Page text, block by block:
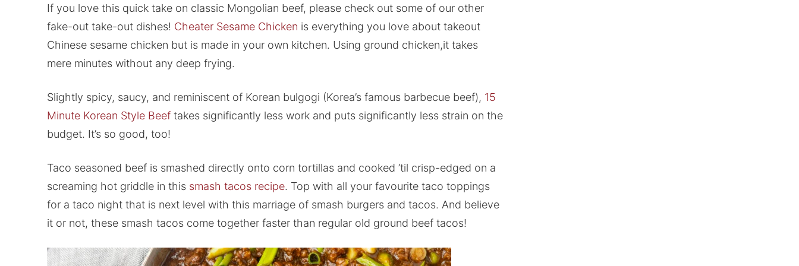
If you love this quick take on classic Mongolian beef, please check out some of our other
fake-out take-out dishes! Cheater Sesame Chicken is everything you love about takeout
Chinese sesame chicken but is made in your own kitchen. Using ground chicken,it takes
mere minutes without any deep frying.
Slightly spicy, saucy, and reminiscent of Korean bulgogi (Korea’s famous barbecue beef), 15
Minute Korean Style Beeftakes significantly less work and puts significantly less strain on the
budget. It’s so good, too!
Taco seasoned beef is smashed directly onto corn tortillas and cooked ’til crisp-edged on a
screaming hot griddle in this smash tacos recipe. Top with all your favourite taco toppings
for a taco night that is next level with this marriage of smash burgers and tacos. And believe
it or not, these smash tacos come together faster than regular old ground beef tacos!